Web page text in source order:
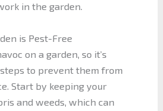
in the garden.
is Pest-Free
on a garden, so it’s
to prevent them from
Start by keeping your
and weeds, which can